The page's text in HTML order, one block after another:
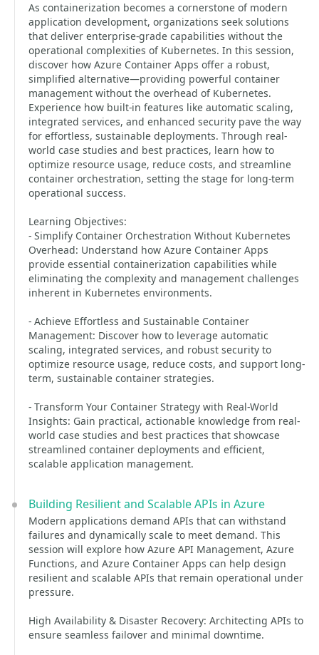
As containerization becomes a cornerstone of modern
application development, organizations seek solutions
that deliver enterprise-grade capabilities without the
operational complexities of Kubernetes. In this session,
discover how Azure Container Apps offer a robust,
simplified alternative—providing powerful container
management without the overhead of Kubernetes.
Experience how built-in features like automatic scaling,
integrated services, and enhanced security pave the way
for effortless, sustainable deployments. Through real-
world case studies and best practices, learn how to
optimize resource usage, reduce costs, and streamline
container orchestration, setting the stage for long-term
operational success.
Learning Objectives:
- Simplify Container Orchestration Without Kubernetes
Overhead: Understand how Azure Container Apps
provide essential containerization capabilities while
eliminating the complexity and management challenges
inherent in Kubernetes environments.
- Achieve Effortless and Sustainable Container
Management: Discover how to leverage automatic
scaling, integrated services, and robust security to
optimize resource usage, reduce costs, and support long-
term, sustainable container strategies.
- Transform Your Container Strategy with Real-World
Insights: Gain practical, actionable knowledge from real-
world case studies and best practices that showcase
streamlined container deployments and efficient,
scalable application management.
Building Resilient and Scalable APIs in Azure
Modern applications demand APIs that can withstand
failures and dynamically scale to meet demand. This
session will explore how Azure API Management, Azure
Functions, and Azure Container Apps can help design
resilient and scalable APIs that remain operational under
pressure.
High Availability & Disaster Recovery: Architecting APIs to
ensure seamless failover and minimal downtime.